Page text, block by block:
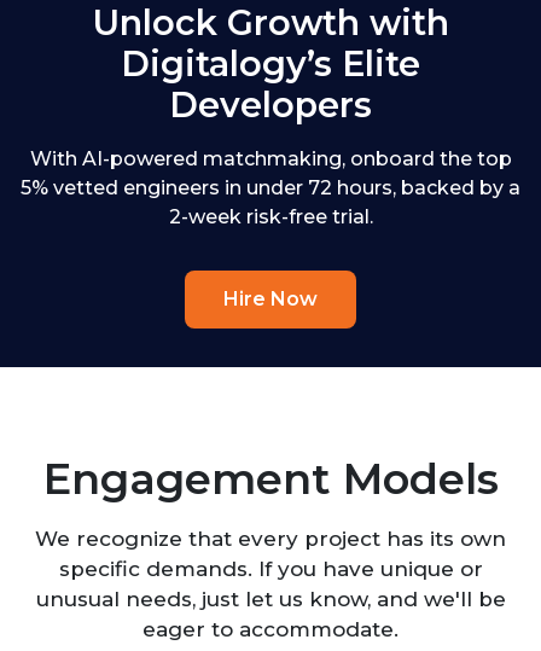
Unlock Growth with
Digitalogy’s Elite
Developers
With AI-powered matchmaking, onboard the top
5% vetted engineers in under 72 hours, backed by a
2-week risk-free trial.
Hire Now
Engagement Models
We recognize that every project has its own
specific demands. If you have unique or
unusual needs, just let us know, and we'll be
eager to accommodate.